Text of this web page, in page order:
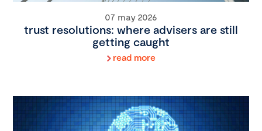
07 may 2026
trust resolutions: where advisers are still
getting caught
read more